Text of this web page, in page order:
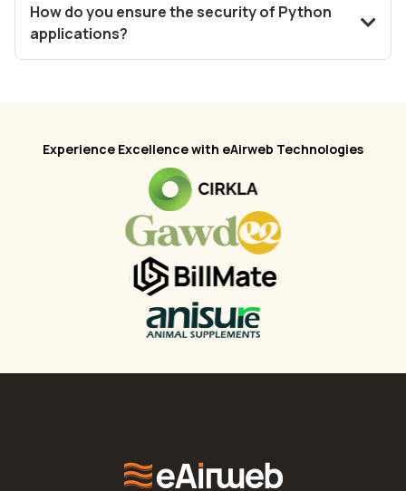
How do you ensure the security of Python
applications?
Experience Excellence with eAirweb Technologies